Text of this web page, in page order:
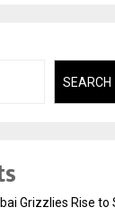
SEARCH
Grizzlies Rise to